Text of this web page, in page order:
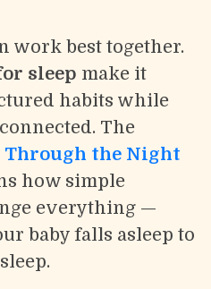
work best together.
sleep make it
habits while
The
Through the Night
how simple
everything —
baby falls asleep to